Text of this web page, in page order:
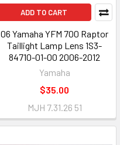
ADD TO CART
06 Yamaha YFM 700 Raptor
Taillight Lamp Lens 1S3-
84710-01-00 2006-2012
Yamaha
$35.00
MJH 7.31.26 51